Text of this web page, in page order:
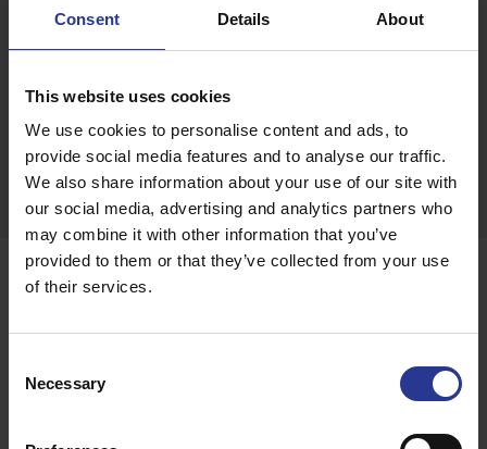
Consent Details About
This website uses cookies
We use cookies to personalise content and ads, to
provide social media features and to analyse our traffic.
We also share information about your use of our site with
our social media, advertising and analytics partners who
may combine it with other information that you’ve
provided to them or that they’ve collected from your use
of their services.
Selection
Necessary
Boasting all the privileges of a Mediterranean paradise,
SHARE THIS PAGE ON:
Facebook
Twitter Google + More
Awards
Some, have already complimented
us...